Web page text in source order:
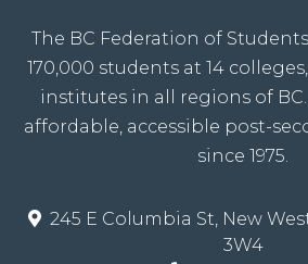
The BC Federation of
170,000 students at 14
institutes in all regions of
affordable, accessible post-
since 1975.
245 E Columbia St, New
3W4